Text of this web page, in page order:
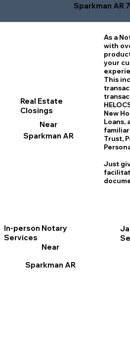
Sparkman AR
Real Estate
Closings
Near
Sparkman AR
In-person Notary
Services
Near
Sparkman AR
As a
with
your
This
New
Loans,
familiar
Trust,
Just